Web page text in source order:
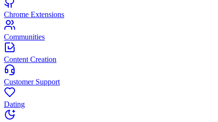
Chrome Extensions
Communities
Content Creation
Customer Support
Dating